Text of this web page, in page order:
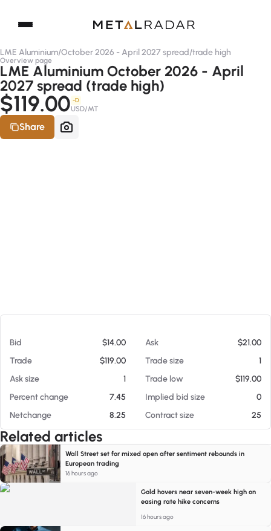
LME Aluminium/October 2026 - April 2027 spread/trade high
Overview page
LME Aluminium October 2026 - April
2027 spread (trade high)
$119.00 -D
USD/MT
Share
Bid $14.00 Ask
$21.00
Trade
$119.00 Trade size
1
Ask size
1 Trade low
$119.00
Percent change
7.45 Implied bid size
0
Netchange
8.25 Contract size 25
Related articles
Wall Street set for mixed open after sentiment rebounds in
European trading
16 hours ago
Gold hovers near seven-week high on
easing rate hike concerns
16 hours ago